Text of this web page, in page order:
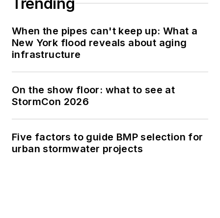
When the pipes can't keep up: What a
New York flood reveals about aging
infrastructure
On the show floor: what to see at
StormCon 2026
Five factors to guide BMP selection for
urban stormwater projects